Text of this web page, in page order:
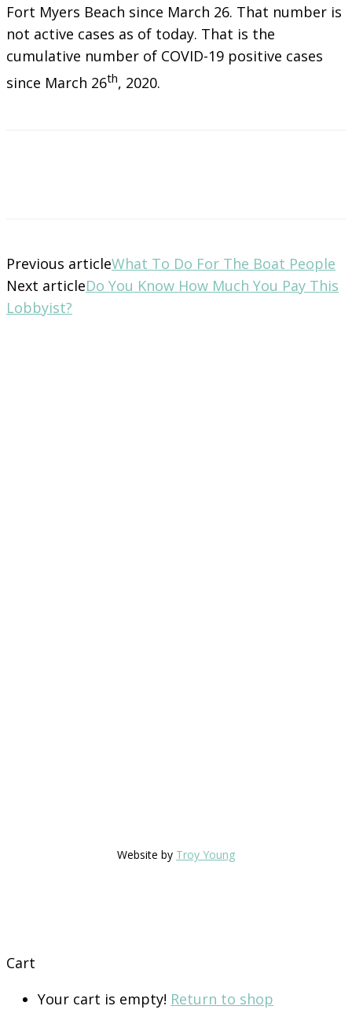
Fort Myers Beach since March 26. That number is
not active cases as of today. That is the
cumulative number of COVID-19 positive cases
since March 26th, 2020.
Previous articleWhat To Do For The Boat People
Next articleDo You Know How Much You Pay This
Lobbyist?
Website by Troy Young
Cart
Your cart is empty! Return to shop